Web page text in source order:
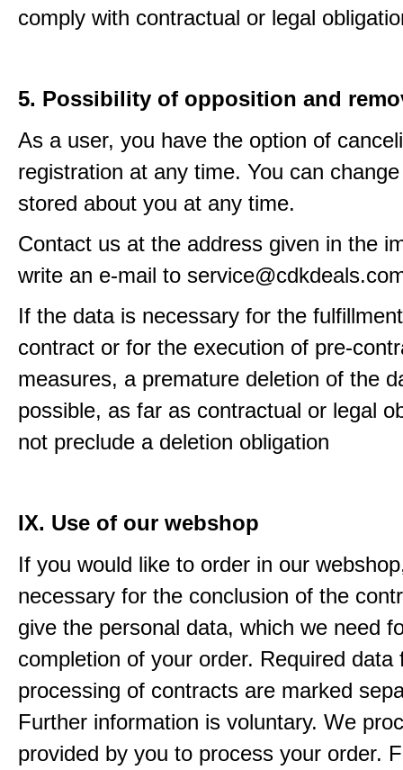
comply with contractual or legal
5. Possibility of opposition and
As a user, you have the option of
registration at any time. You can
stored about you at any time.
Contact us at the address given in the
write an e-mail to
If the data is necessary for the
contract or for the execution of pre-
measures, a premature deletion of the
possible, as far as contractual or legal
not preclude a deletion obligation
IX. Use of our webshop
If you would like to order in our
necessary for the conclusion of the
give the personal data, which we need
completion of your order. Required data
processing of contracts are marked
Further information is voluntary. We
provided by you to process your order.